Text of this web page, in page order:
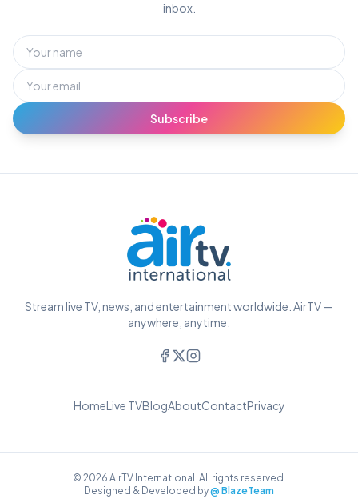
inbox.
Subscribe
Stream live TV, news, and entertainment worldwide. AirTV —
anywhere, anytime.
HomeLive TVBlogAboutContactPrivacy
© 2026 AirTV International. All rights reserved.
Designed & Developed by@ BlazeTeam